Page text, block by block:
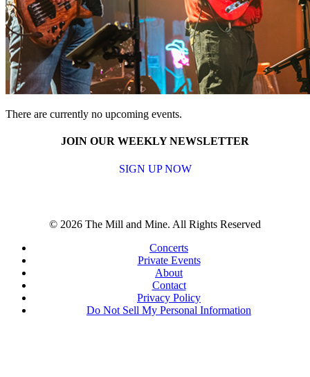
There are currently no upcoming events.
JOIN OUR WEEKLY NEWSLETTER
SIGN UP NOW
© 2026 The Mill and Mine. All Rights Reserved
Concerts
Private Events
About
Contact
Privacy Policy
Do Not Sell My Personal Information